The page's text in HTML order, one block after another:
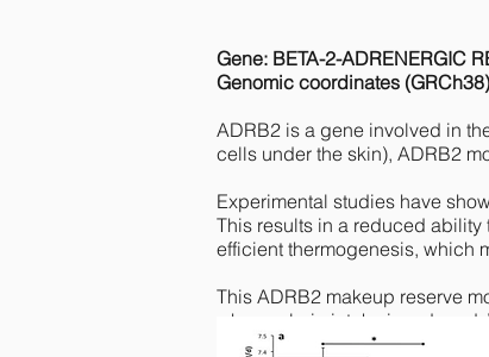
Gene: BETA-2-ADRENERGIC
Genomic coordinates
ADRB2 is a gene involved in
cells under the skin), ADRB2
Experimental studies have
This results in a reduced
efficient thermogenesis, which
This ADRB2 makeup reserve
when calorie intake is
entering a strict "economy